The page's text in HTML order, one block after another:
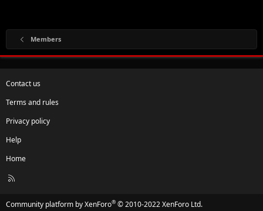
Members
Contact us
Terms and rules
Privacy policy
Help
Home
R
Community platform by XenForo® © 2010-2022 XenForo Ltd.